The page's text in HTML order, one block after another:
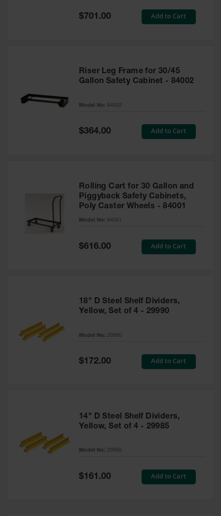
Special
Price
$701.00 Add to Cart
Riser Leg Frame for 30/45
Gallon Safety Cabinet - 84002
Model No: 84002
Special
$364.00 Add to Cart
Rolling Cart for 30 Gallon and
Piggyback Safety Cabinets,
Poly Caster Wheels - 84001
Model No: 84001
Special
Price
$616.00 Add to Cart
18" D Steel Shelf Dividers,
Yellow, Set of 4 - 29990
Model No: 29990
Special
Price
$172.00 Add to Cart
14" D Steel Shelf Dividers,
Yellow, Set of 4 - 29985
Model No: 29985
Special
Price
$161.00 Add to Cart